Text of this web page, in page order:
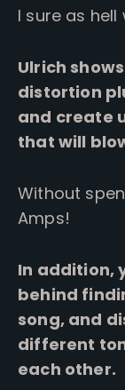
I sure as hell
Ulrich
distortion
and create
that will
Without
Amps!
In addition,
behind
song, and
different
each other.